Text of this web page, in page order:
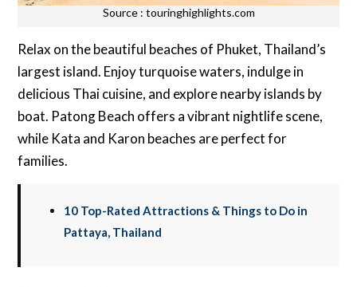
Source : touringhighlights.com
Relax on the beautiful beaches of Phuket, Thailand’s
largest island. Enjoy turquoise waters, indulge in
delicious Thai cuisine, and explore nearby islands by
boat. Patong Beach offers a vibrant nightlife scene,
while Kata and Karon beaches are perfect for
families.
10 Top-Rated Attractions & Things to Do in
Pattaya, Thailand